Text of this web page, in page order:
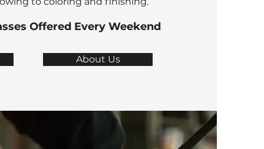
Offered Every Weekend
About Us